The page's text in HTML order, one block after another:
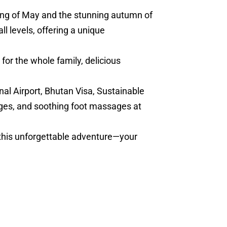
of May and the stunning autumn of
levels, offering a unique
the whole family, delicious
Airport, Bhutan Visa, Sustainable
and soothing foot massages at
unforgettable adventure—your